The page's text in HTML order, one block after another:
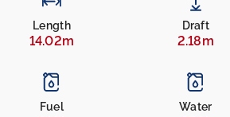
Length
14.02m
Draft
2.18m
Fuel Water